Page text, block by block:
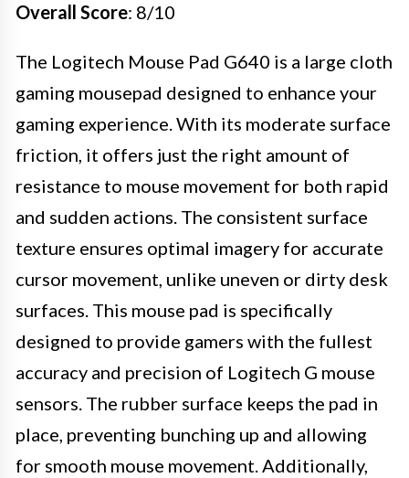
Overall Score: 8/10
The Logitech Mouse Pad G640 is a large cloth
gaming mousepad designed to enhance your
gaming experience. With its moderate surface
friction, it offers just the right amount of
resistance to mouse movement for both rapid
and sudden actions. The consistent surface
texture ensures optimal imagery for accurate
cursor movement, unlike uneven or dirty desk
surfaces. This mouse pad is specifically
designed to provide gamers with the fullest
accuracy and precision of Logitech G mouse
sensors. The rubber surface keeps the pad in
place, preventing bunching up and allowing
for smooth mouse movement. Additionally,